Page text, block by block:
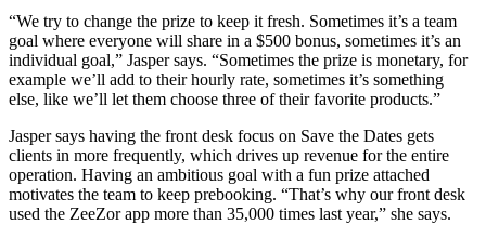
“We try to change the prize to keep it fresh. Sometimes it’s a team
goal where everyone will share in a $500 bonus, sometimes it’s an
individual goal,” Jasper says. “Sometimes the prize is monetary, for
example we’ll add to their hourly rate, sometimes it’s something
else, like we’ll let them choose three of their favorite products.”
Jasper says having the front desk focus on Save the Dates gets
clients in more frequently, which drives up revenue for the entire
operation. Having an ambitious goal with a fun prize attached
motivates the team to keep prebooking. “That’s why our front desk
used the ZeeZor app more than 35,000 times last year,” she says.